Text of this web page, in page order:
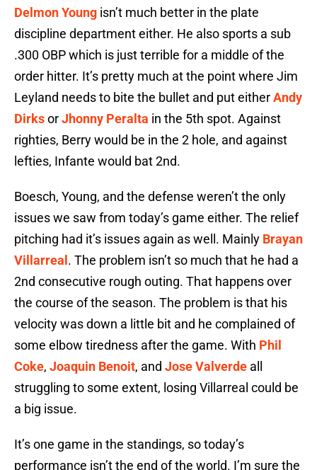
Delmon Young isn’t much better in the plate
discipline department either. He also sports a sub
.300 OBP which is just terrible for a middle of the
order hitter. It’s pretty much at the point where Jim
Leyland needs to bite the bullet and put eitherAndy
DirksorJhonny Peralta in the 5th spot. Against
righties, Berry would be in the 2 hole, and against
lefties, Infante would bat 2nd.
Boesch, Young, and the defense weren’t the only
issues we saw from today’s game either. The relief
pitching had it’s issues again as well. Mainly Brayan
Villarreal . The problem isn’t so much that he had a
2nd consecutive rough outing. That happens over
the course of the season. The problem is that his
velocity was down a little bit and he complained of
some elbow tiredness after the game. With Phil
Coke, Joaquin Benoit, and Jose Valverde all
struggling to some extent, losing Villarreal could be
a big issue.
It’s one game in the standings, so today’s
performance isn’t the end of the world. I’m sure the